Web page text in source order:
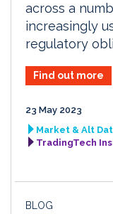
across a
increasingly
regulatory
Find out more
23 May 2023
Market & Alt
TradingTech
BLOG